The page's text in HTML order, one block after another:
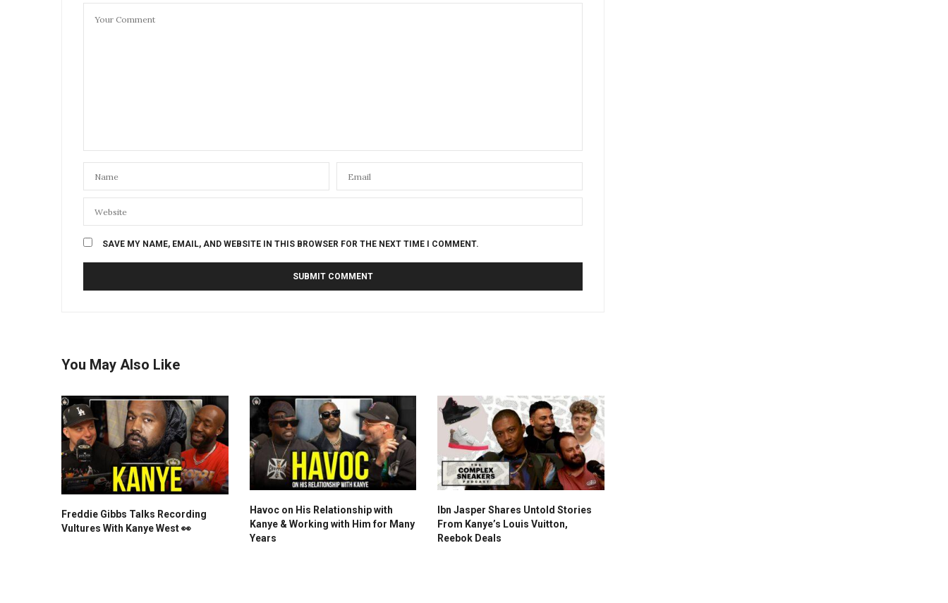
SAVE MY NAME, EMAIL, AND WEBSITE IN THIS BROWSER FOR THE NEXT TIME I COMMENT.
You May Also Like
Freddie Gibbs Talks Recording
Vultures With Kanye West 👀
Havoc on His Relationship with
Kanye & Working with Him for Many
Years
Ibn Jasper Shares Untold Stories
From Kanye’s Louis Vuitton,
Reebok Deals